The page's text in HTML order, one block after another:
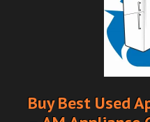
Buy Best Used